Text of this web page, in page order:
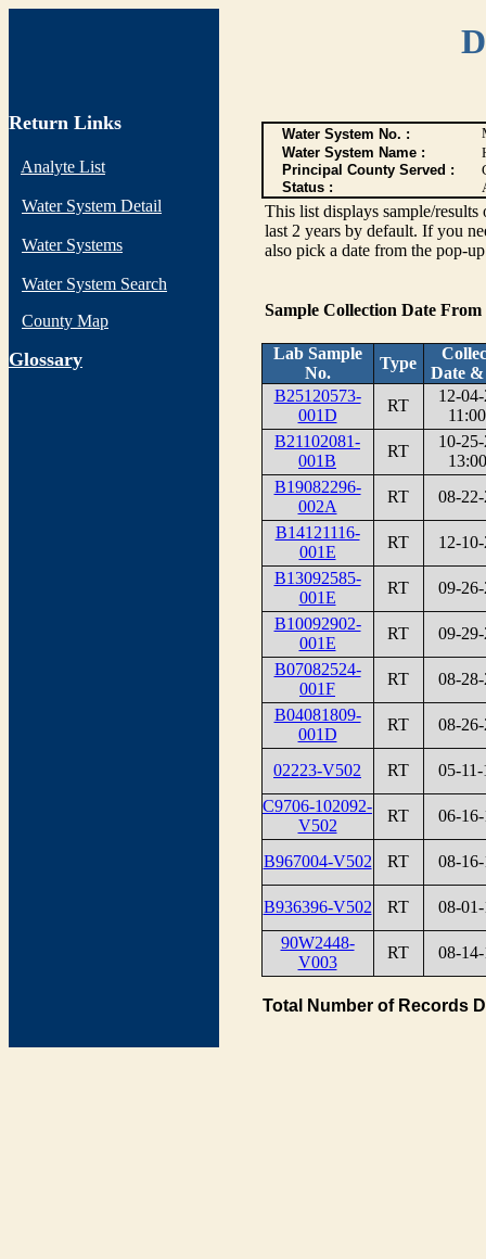
Return Links
Analyte List
Water System Detail
Water Systems
Water System Search
County Map
Glossary
Water System No. :
Water System Name :
Principal County Served :
Status :
This list displays sample/
last 2 years by default. If you
also pick a date from the pop-
Sample Collection Date From
Lab Sample
No.
Type
Date
B25120573-
001D
RT
12-
B21102081-
001B
RT
10-
B19082296-
002A
RT
08-
B14121116-
001E
RT
12-
B13092585-
001E
RT
09-
B10092902-
001E
RT
09-
B07082524-
001F
RT
08-
B04081809-
001D
RT 08-
02223-V502 RT
05-
C9706-102092-
V502
RT 06-
B967004-V502 RT 08-
B936396-V502 RT
08-
90W2448-
V003
RT 08-
Total Number of Records